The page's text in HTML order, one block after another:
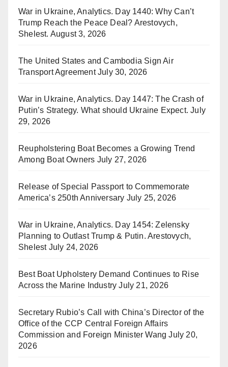
War in Ukraine, Analytics. Day 1440: Why Can’t
Trump Reach the Peace Deal? Arestovych,
Shelest. August 3, 2026
The United States and Cambodia Sign Air
Transport Agreement July 30, 2026
War in Ukraine, Analytics. Day 1447: The Crash of
Putin’s Strategy. What should Ukraine Expect. July
29, 2026
Reupholstering Boat Becomes a Growing Trend
Among Boat Owners July 27, 2026
Release of Special Passport to Commemorate
America’s 250th Anniversary July 25, 2026
War in Ukraine, Analytics. Day 1454: Zelensky
Planning to Outlast Trump & Putin. Arestovych,
Shelest July 24, 2026
Best Boat Upholstery Demand Continues to Rise
Across the Marine Industry July 21, 2026
Secretary Rubio’s Call with China’s Director of the
Office of the CCP Central Foreign Affairs
Commission and Foreign Minister Wang July 20,
2026